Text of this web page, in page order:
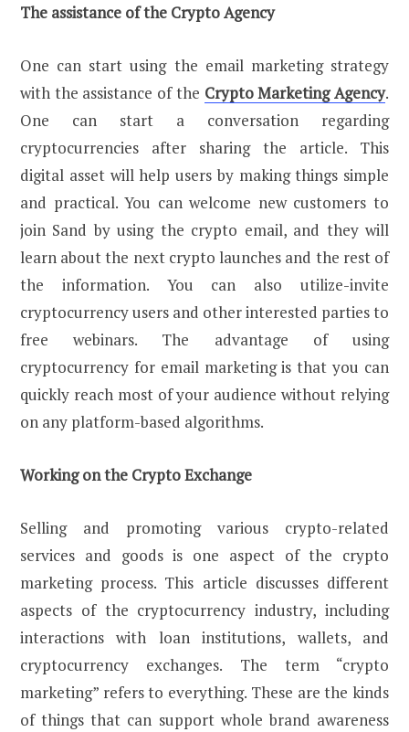
The assistance of the Crypto Agency
One can start using the email marketing strategy
with the assistance of the Crypto Marketing Agency.
One can start a conversation regarding
cryptocurrencies after sharing the article. This
digital asset will help users by making things simple
and practical. You can welcome new customers to
join Sand by using the crypto email, and they will
learn about the next crypto launches and the rest of
the information. You can also utilize-invite
cryptocurrency users and other interested parties to
free webinars. The advantage of using
cryptocurrency for email marketing is that you can
quickly reach most of your audience without relying
on any platform-based algorithms.
Working on the Crypto Exchange
Selling and promoting various crypto-related
services and goods is one aspect of the crypto
marketing process. This article discusses different
aspects of the cryptocurrency industry, including
interactions with loan institutions, wallets, and
cryptocurrency exchanges. The term “crypto
marketing” refers to everything. These are the kinds
of things that can support whole brand awareness